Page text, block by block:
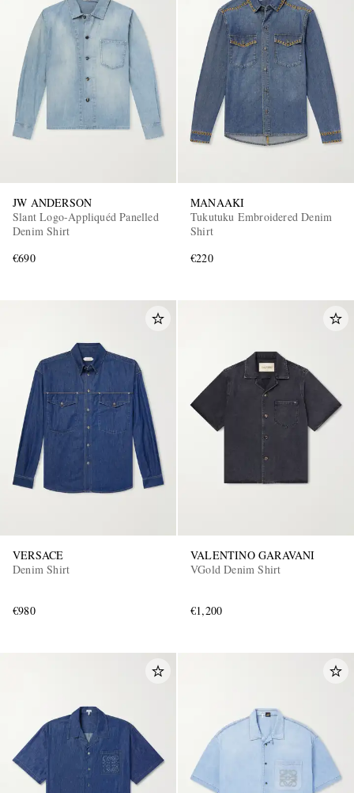
JW ANDERSON
Slant Logo-Appliquéd Panelled
Denim Shirt
€690
MANAAKI
Tukutuku Embroidered Denim
Shirt
€220
VERSACE
Denim Shirt
€980
VALENTINO GARAVANI
VGold Denim Shirt
€1,200